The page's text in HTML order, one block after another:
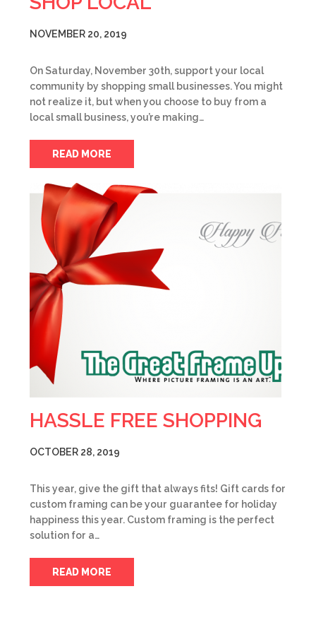
NOVEMBER 20, 2019
On Saturday, November 30th, support your local
community by shopping small businesses. You might
not realize it, but when you choose to buy from a
local small business, you’re making…
READ MORE
HASSLE FREE SHOPPING
OCTOBER 28, 2019
This year, give the gift that always fits! Gift cards for
custom framing can be your guarantee for holiday
happiness this year. Custom framing is the perfect
solution for a…
READ MORE